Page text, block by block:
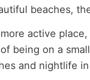
beaches,
active
being on a
and nightlife